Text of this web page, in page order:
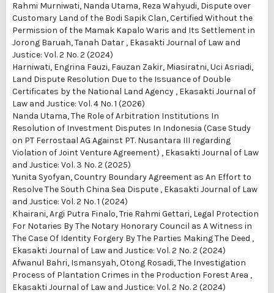
Rahmi Murniwati, Nanda Utama, Reza Wahyudi, Dispute over
Customary Land of the Bodi Sapik Clan, Certified Without the
Permission of the Mamak Kapalo Waris and Its Settlement in
Jorong Baruah, Tanah Datar , Ekasakti Journal of Law and
Justice: Vol. 2 No. 2 (2024)
Harniwati, Engrina Fauzi, Fauzan Zakir, Miasiratni, Uci Asriadi,
Land Dispute Resolution Due to the Issuance of Double
Certificates by the National Land Agency , Ekasakti Journal of
Law and Justice: Vol. 4 No. 1 (2026)
Nanda Utama,The Role of Arbitration Institutions In
Resolution of Investment Disputes In Indonesia (Case Study
on PT Ferrostaal AG Against PT. Nusantara III regarding
Violation of Joint Venture Agreement) , Ekasakti Journal of Law
and Justice: Vol. 3 No. 2 (2025)
Yunita Syofyan,Country Boundary Agreement as An Effort to
Resolve The South China Sea Dispute , Ekasakti Journal of Law
and Justice: Vol. 2 No. 1 (2024)
Khairani, Argi Putra Finalo, Trie Rahmi Gettari, Legal Protection
For Notaries By The Notary Honorary Council as A Witness in
The Case Of Identity Forgery By The Parties Making The Deed ,
Ekasakti Journal of Law and Justice: Vol. 2 No. 2 (2024)
Afwanul Bahri, Ismansyah, Otong Rosadi,The Investigation
Process of Plantation Crimes in the Production Forest Area ,
Ekasakti Journal of Law and Justice: Vol. 2 No. 2 (2024)